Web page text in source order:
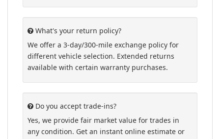
What's your return policy?
We offer a 3-day/300-mile exchange policy for
different vehicle selection. Extended returns
available with certain warranty purchases.
Do you accept trade-ins?
Yes, we provide fair market value for trades in
any condition. Get an instant online estimate or